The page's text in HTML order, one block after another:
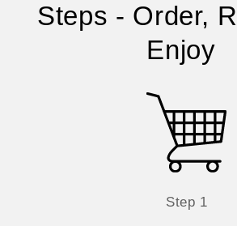
Steps - Order,
Enjoy
Step 1